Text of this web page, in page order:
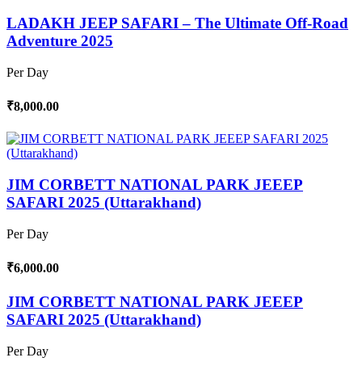
LADAKH JEEP SAFARI – The Ultimate Off-Road
Adventure 2025
Per Day
₹8,000.00
JIM CORBETT NATIONAL PARK JEEEP
SAFARI 2025 (Uttarakhand)
Per Day
₹6,000.00
JIM CORBETT NATIONAL PARK JEEEP
SAFARI 2025 (Uttarakhand)
Per Day